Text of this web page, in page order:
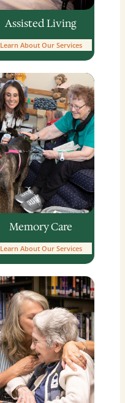
Assisted Living
Learn About Our Services
Memory Care
Learn About Our Services